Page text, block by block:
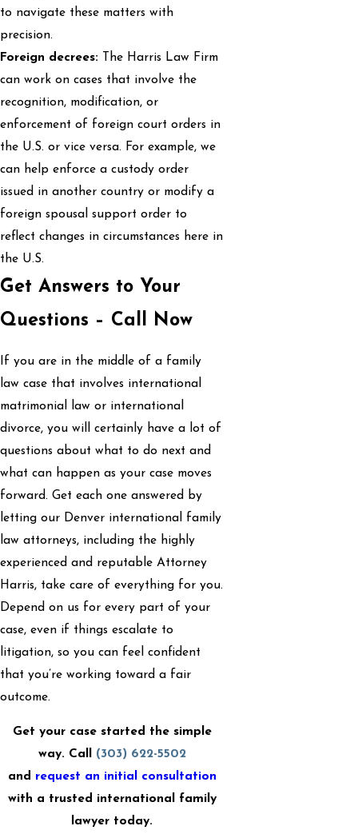
to navigate these matters with
precision.
Foreign decrees:
The Harris Law Firm
can work on cases that involve the
recognition, modification, or
enforcement of foreign court orders in
the U.S. or vice versa. For example, we
can help enforce a custody order
issued in another country or modify a
foreign spousal support order to
reflect changes in circumstances here in
the U.S.
Get Answers to Your
Questions – Call Now
If you are in the middle of a family
law case that involves international
matrimonial law or international
divorce, you will certainly have a lot of
questions about what to do next and
what can happen as your case moves
forward. Get each one answered by
letting our Denver international family
law attorneys, including the highly
experienced and reputable Attorney
Harris, take care of everything for you.
Depend on us for every part of your
case, even if things escalate to
litigation, so you can feel confident
that you’re working toward a fair
outcome.
Get your case started the simple
way. Call (303) 622-5502
and request an initial consultation
with a trusted international family
lawyer today.